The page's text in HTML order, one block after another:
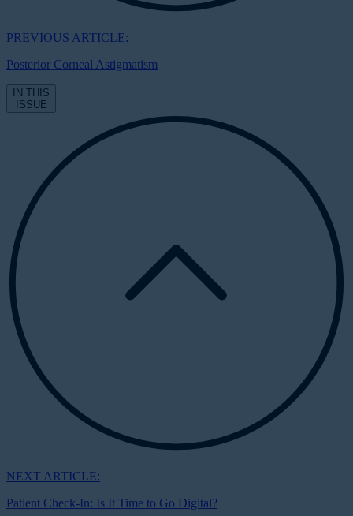
PREVIOUS ARTICLE:
Posterior Corneal Astigmatism
IN THIS
ISSUE
NEXT ARTICLE:
Patient Check-In: Is It Time to Go Digital?